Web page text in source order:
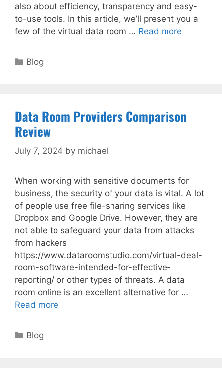
also about efficiency, transparency and easy-
to-use tools. In this article, we’ll present you a
few of the virtual data room … Read more
Categories
Blog
Data Room Providers Comparison
Review
July 7, 2024 by michael
When working with sensitive documents for
business, the security of your data is vital. A lot
of people use free file-sharing services like
Dropbox and Google Drive. However, they are
not able to safeguard your data from attacks
from hackers
https://www.dataroomstudio.com/virtual-deal-
room-software-intended-for-effective-
reporting/ or other types of threats. A data
room online is an excellent alternative for …
Read more
Categories
Blog